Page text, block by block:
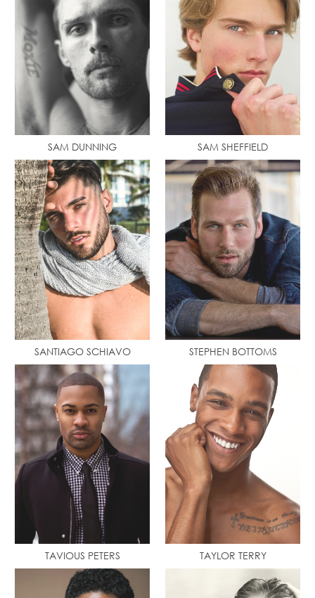
SAM DUNNING SAM SHEFFIELD
SANTIAGO SCHIAVO STEPHEN BOTTOMS
TAVIOUS PETERS TAYLOR TERRY